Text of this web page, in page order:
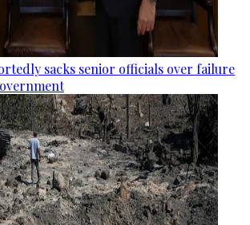
sacks senior officials over failure